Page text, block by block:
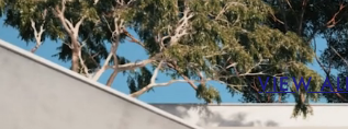
VIEW